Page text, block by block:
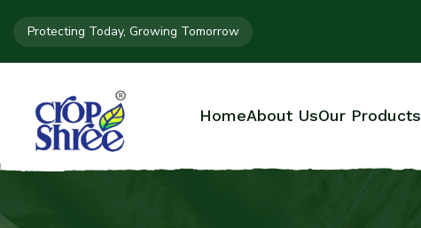
Protecting Today, Growing Tomorrow
HomeAbout UsOur Products